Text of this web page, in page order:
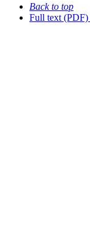
Back to top
Full text (PDF)